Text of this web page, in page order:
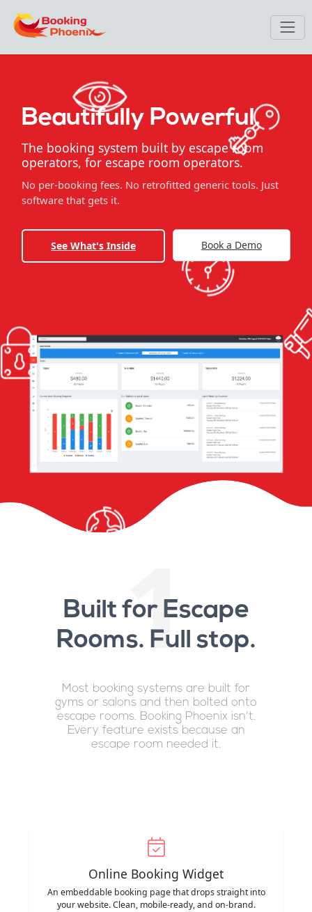
Beautifully Powerful.
The booking system built by escape room
operators, for escape room operators.
No per-booking fees. No retrofitted generic tools. Just
software that gets it.
See What's Inside Book a Demo
1
Built for Escape
Rooms. Full stop.
Most booking systems are built for
gyms or salons and then bolted onto
escape rooms. Booking Phoenix isn't.
Every feature exists because an
escape room needed it.
Online Booking Widget
An embeddable booking page that drops straight into
your website. Clean, mobile-ready, and on-brand.